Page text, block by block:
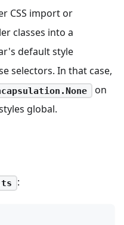
CSS import or
classes into a
default style
selectors. In that case,
on
global.
: